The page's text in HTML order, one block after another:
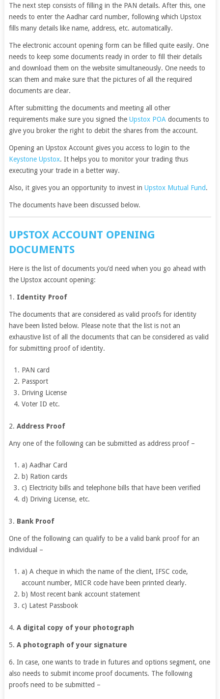
The next step consists of filling in the PAN details. After this, one
needs to enter the Aadhar card number, following which Upstox
fills many details like name, address, etc. automatically.
The electronic account opening form can be filled quite easily. One
needs to keep some documents ready in order to fill their details
and download them on the website simultaneously. One needs to
scan them and make sure that the pictures of all the required
documents are clear.
After submitting the documents and meeting all other
requirements make sure you signed the Upstox POA documents to
give you broker the right to debit the shares from the account.
Opening an Upstox Account gives you access to login to the
Keystone Upstox. It helps you to monitor your trading thus
executing your trade in a better way.
Also, it gives you an opportunity to invest in Upstox Mutual Fund.
The documents have been discussed below.
UPSTOX ACCOUNT OPENING
DOCUMENTS
Here is the list of documents you’d need when you go ahead with
the Upstox account opening:
1. Identity Proof
The documents that are considered as valid proofs for identity
have been listed below. Please note that the list is not an
exhaustive list of all the documents that can be considered as valid
for submitting proof of identity.
PAN card
Passport
Driving License
Voter ID etc.
2. Address Proof
Any one of the following can be submitted as address proof –
a) Aadhar Card
b) Ration cards
c) Electricity bills and telephone bills that have been verified
d) Driving License, etc.
3. Bank Proof
One of the following can qualify to be a valid bank proof for an
individual –
a) A cheque in which the name of the client, IFSC code,
account number, MICR code have been printed clearly.
b) Most recent bank account statement
c) Latest Passbook
4. A digital copy of your photograph
5. A photograph of your signature
6. In case, one wants to trade in futures and options segment, one
also needs to submit income proof documents. The following
proofs need to be submitted –